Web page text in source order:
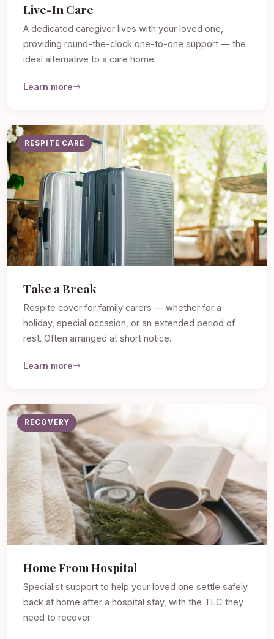
Live-In Care
A dedicated caregiver lives with your loved one,
providing round-the-clock one-to-one support — the
ideal alternative to a care home.
Learn more
RESPITE CARE
Take a Break
Respite cover for family carers — whether for a
holiday, special occasion, or an extended period of
rest. Often arranged at short notice.
Learn more
RECOVERY
Home From Hospital
Specialist support to help your loved one settle safely
back at home after a hospital stay, with the TLC they
need to recover.